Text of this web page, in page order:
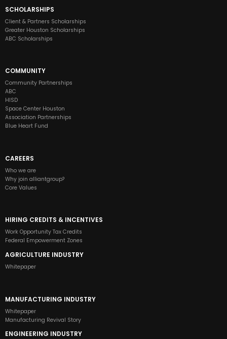
SCHOLARSHIPS
Client & Partners Scholarships
Greater Houston Scholarships
ABC Scholarships
COMMUNITY
Community Partnerships
ABC
HISD
Space Center Houston
Association Partnerships
Blue Heart Fund
CAREERS
Who we are
Why join alliantgroup?
Core Values
HIRING CREDITS & INCENTIVES
Work Opportunity Tax Credits
Federal Empowerment Zones
AGRICULTURE INDUSTRY
Whitepaper
MANUFACTURING INDUSTRY
Whitepaper
Manufacturing Revival Story
ENGINEERING INDUSTRY